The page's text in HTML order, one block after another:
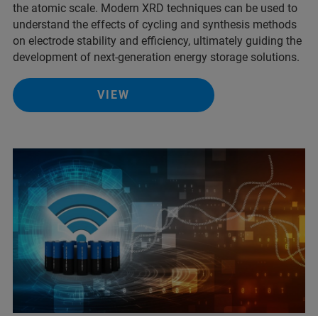
the atomic scale. Modern XRD techniques can be used to
understand the effects of cycling and synthesis methods
on electrode stability and efficiency, ultimately guiding the
development of next-generation energy storage solutions.
VIEW